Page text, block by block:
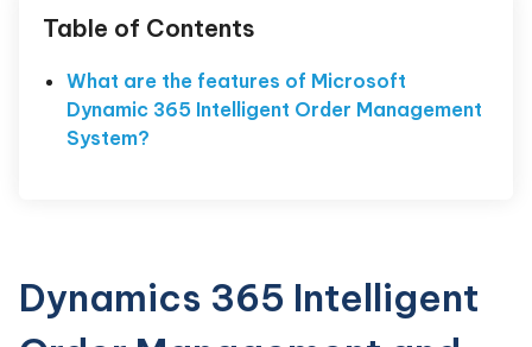
Table of Contents
What are the features of Microsoft
Dynamic 365 Intelligent Order Management
System?
Dynamics 365 Intelligent